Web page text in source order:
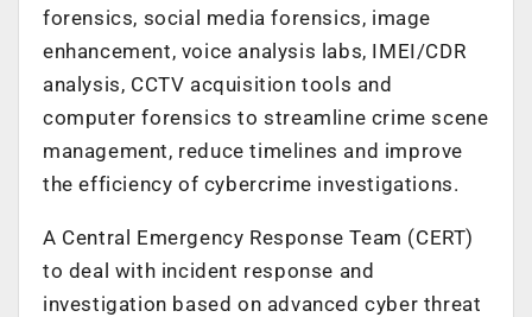
forensics, social media forensics, image
enhancement, voice analysis labs, IMEI/CDR
analysis, CCTV acquisition tools and
computer forensics to streamline crime scene
management, reduce timelines and improve
the efficiency of cybercrime investigations.
A Central Emergency Response Team (CERT)
to deal with incident response and
investigation based on advanced cyber threat